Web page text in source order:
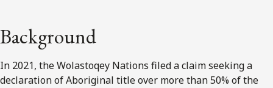
Background
In 2021, the Wolastoqey Nations filed a claim seeking a
declaration of Aboriginal title over more than 50% of the